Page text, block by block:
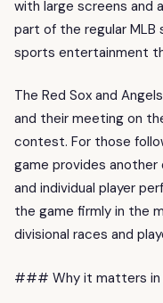
with large screens and
part of the regular
sports entertainment
The Red Sox and
and their meeting on
contest. For those
game provides
and individual player
the game firmly in the
divisional races and
### Why it matters in